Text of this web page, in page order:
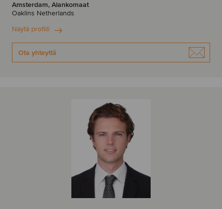
Amsterdam, Alankomaat
Oaklins Netherlands
Näytä profiili
Ota yhteyttä